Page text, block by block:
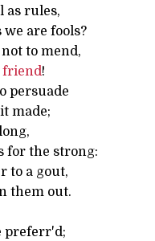
as rules,
are fools?
to mend,
friend!
persuade
made;
for the strong:
to a gout,
them out.
preferr'd;